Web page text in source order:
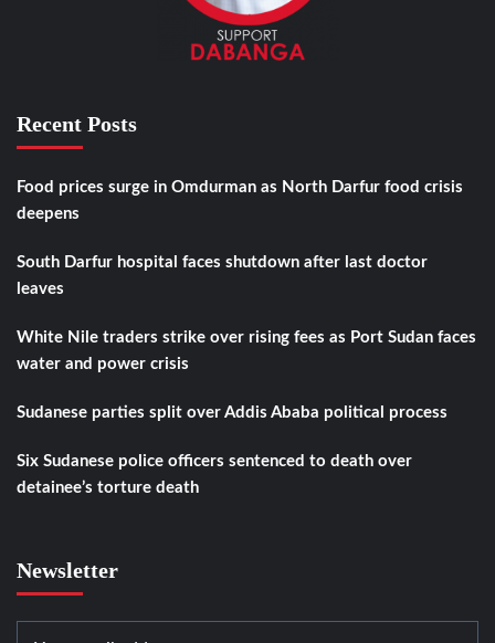
Recent Posts
Food prices surge in Omdurman as North Darfur food crisis
deepens
South Darfur hospital faces shutdown after last doctor
leaves
White Nile traders strike over rising fees as Port Sudan faces
water and power crisis
Sudanese parties split over Addis Ababa political process
Six Sudanese police officers sentenced to death over
detainee’s torture death
Newsletter